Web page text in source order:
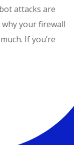
attacks are
your firewall
If you’re